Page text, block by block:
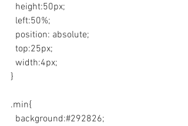
  height:50px;
  left:50%;
  position: absolute;
  top:25px;
  width:4px;
}
.min{
  background:#292826;